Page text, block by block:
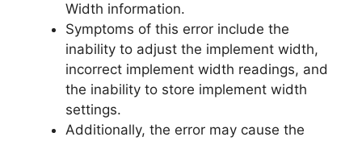
Width information.
Symptoms of this error include the
inability to adjust the implement width,
incorrect implement width readings, and
the inability to store implement width
settings.
Additionally, the error may cause the